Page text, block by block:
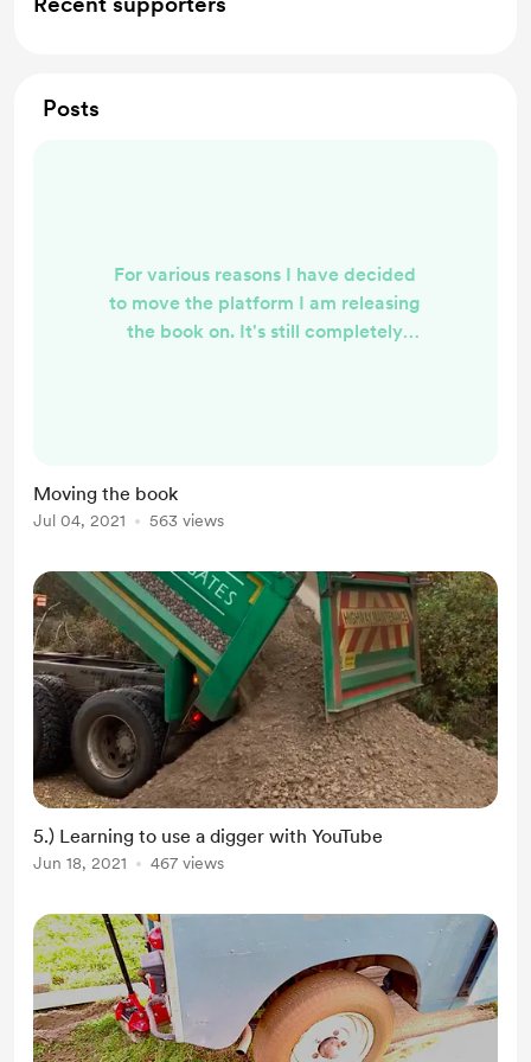
Posts
For various reasons I have decided
to move the platform I am releasing
the book on. It's still completely
across and follow us over here:
https://ko-fi.com/chrishuskins
supported here, we still rec...
Moving the book
Jul 04, 2021 563 views
5.) Learning to use a digger with YouTube
Jun 18, 2021 467 views